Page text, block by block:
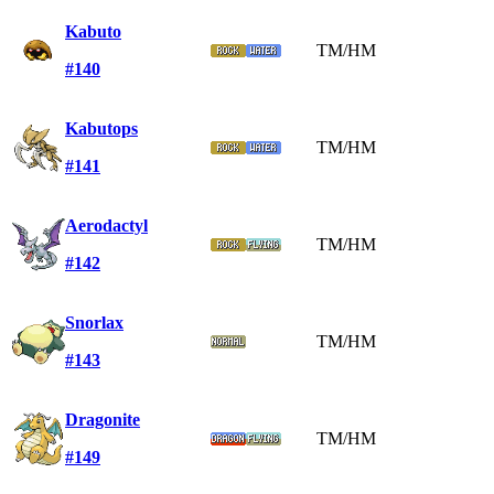
Kabuto
#140
TM/HM
Kabutops
#141
TM/HM
Aerodactyl
#142
TM/HM
Snorlax
#143
TM/HM
Dragonite
#149
TM/HM